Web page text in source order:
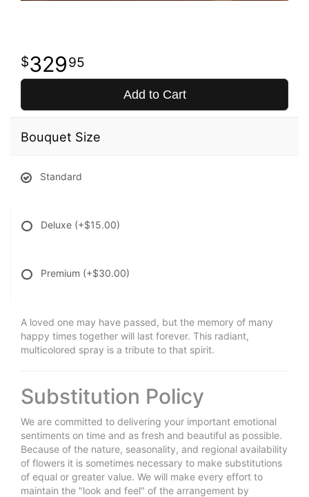
32995
Add to Cart
Bouquet Size
Standard
Deluxe (+$15.00)
Premium (+$30.00)
A loved one may have passed, but the memory of many
happy times together will last forever. This radiant,
multicolored spray is a tribute to that spirit.
Substitution Policy
We are committed to delivering your important emotional
sentiments on time and as fresh and beautiful as possible.
Because of the nature, seasonality, and regional availability
of flowers it is sometimes necessary to make substitutions
of equal or greater value. We will make every effort to
maintain the "look and feel" of the arrangement by